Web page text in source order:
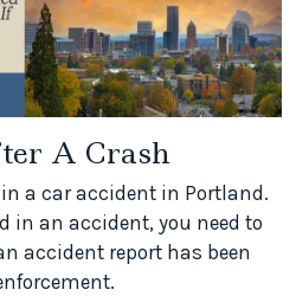
A Crash
a car accident in Portland.
in an accident, you need to
accident report has been